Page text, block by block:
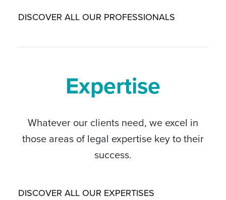
DISCOVER ALL OUR PROFESSIONALS
Expertise
Whatever our clients need, we excel in
those areas of legal expertise key to their
success.
DISCOVER ALL OUR EXPERTISES